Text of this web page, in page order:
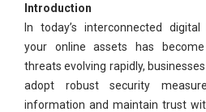
Introduction
In today’s interconnected digital
your online assets has
threats evolving rapidly,
adopt robust security
information and maintain trust